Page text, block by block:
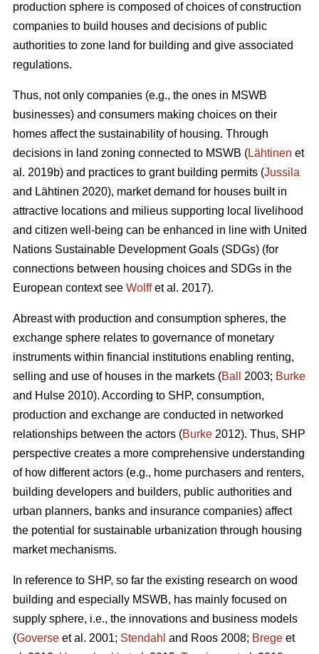
production sphere is composed of choices of construction
companies to build houses and decisions of public
authorities to zone land for building and give associated
regulations.
Thus, not only companies (e.g., the ones in MSWB
businesses) and consumers making choices on their
homes affect the sustainability of housing. Through
decisions in land zoning connected to MSWB (Lähtinen et
al. 2019b) and practices to grant building permits (Jussila
and Lähtinen 2020), market demand for houses built in
attractive locations and milieus supporting local livelihood
and citizen well-being can be enhanced in line with United
Nations Sustainable Development Goals (SDGs) (for
connections between housing choices and SDGs in the
European context see Wolffet al. 2017).
Abreast with production and consumption spheres, the
exchange sphere relates to governance of monetary
instruments within financial institutions enabling renting,
selling and use of houses in the markets (Ball 2003; Burke
and Hulse 2010). According to SHP, consumption,
production and exchange are conducted in networked
relationships between the actors (Burke 2012). Thus, SHP
perspective creates a more comprehensive understanding
of how different actors (e.g., home purchasers and renters,
building developers and builders, public authorities and
urban planners, banks and insurance companies) affect
the potential for sustainable urbanization through housing
market mechanisms.
In reference to SHP, so far the existing research on wood
building and especially MSWB, has mainly focused on
supply sphere, i.e., the innovations and business models
(Goverse et al. 2001; Stendahl and Roos 2008; Brege et